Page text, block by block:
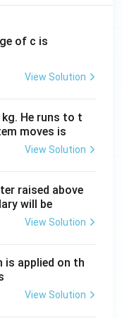
of c is
View Solution
He runs to t
moves is
View Solution
raised above
will be
View Solution
is applied on th
View Solution